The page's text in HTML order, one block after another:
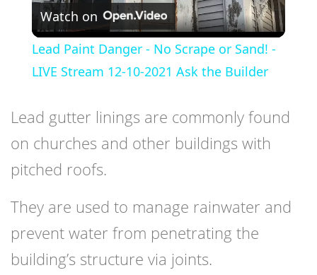
Video
Watch on
Lead Paint Danger - No Scrape or Sand! -
LIVE Stream 12-10-2021 Ask the Builder
Lead gutter linings are commonly found
on churches and other buildings with
pitched roofs.
They are used to manage rainwater and
prevent water from penetrating the
building’s structure via joints.